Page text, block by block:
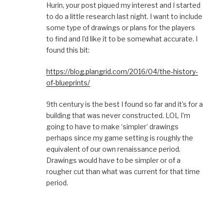
Hurin, your post piqued my interest and I started
to do a little research last night. I want to include
some type of drawings or plans for the players
to find and I’d like it to be somewhat accurate. I
found this bit:
https://blog.plangrid.com/2016/04/the-history-
of-blueprints/
9th century is the best I found so far and it’s for a
building that was never constructed. LOL I’m
going to have to make ‘simpler’ drawings
perhaps since my game setting is roughly the
equivalent of our own renaissance period.
Drawings would have to be simpler or of a
rougher cut than what was current for that time
period.